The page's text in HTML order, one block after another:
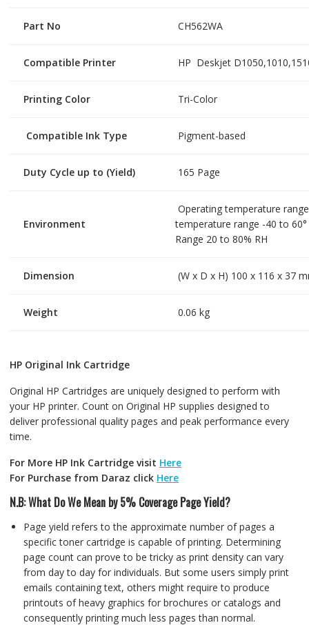
Part No CH562WA
Compatible Printer HP Deskjet
Printing Color Tri-Color
Compatible Ink Type Pigment-based
Duty Cycle up to (Yield) 165 Page
Environment
Operating temperature
temperature range -40 to
Range 20 to 80% RH
Dimension (W x D x H) 100 x 116 x 37
Weight 0.06 kg
HP Original Ink Cartridge
Original HP Cartridges are uniquely designed to perform with
your HP printer. Count on Original HP supplies designed to
deliver professional quality pages and peak performance every
time.
For More HP Ink Cartridge visit Here
For Purchase from Daraz click Here
N.B: What Do We Mean by 5% Coverage Page Yield?
Page yield refers to the approximate number of pages a
specific toner cartridge is capable of printing. Determining
page count can prove to be tricky as print density can vary
from day to day for individuals. But some users simply print
emails containing text, others might require to produce
printouts of heavy graphics for brochures or catalogs and
consequently printing much less pages than normal.